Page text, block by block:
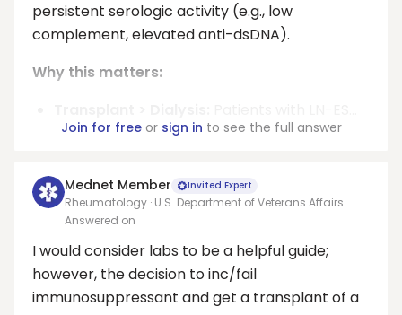
persistent serologic activity (e.g., low
complement, elevated anti-dsDNA).
Why this matters:
Join for freeor sign in to see the full answer
Mednet Member Invited Expert
Rheumatology · U.S. Department of Veterans Affairs
Answered on
I would consider labs to be a helpful guide;
however, the decision to inc/fail
immunosuppressant and get a transplant of a